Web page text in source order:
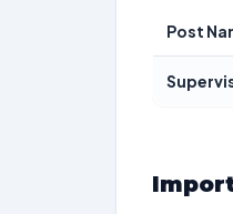
Post